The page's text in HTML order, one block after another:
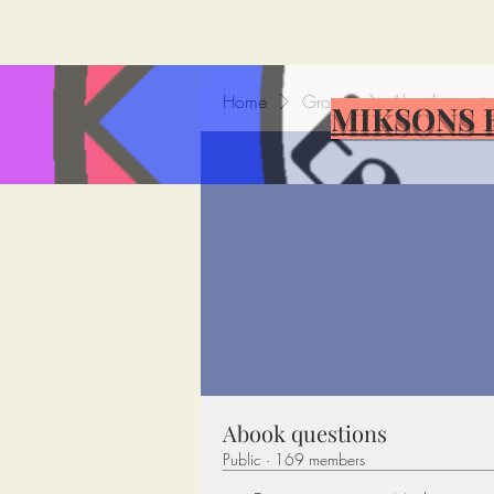
Home Groups Abook
Abook questions
Public · 169 members
MIKSONS